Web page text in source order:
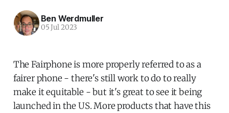
Ben Werdmuller
05 Jul 2023
The Fairphone is more properly referred to as a
fairer phone - there's still work to do to really
make it equitable - but it's great to see it being
launched in the US. More products that have this